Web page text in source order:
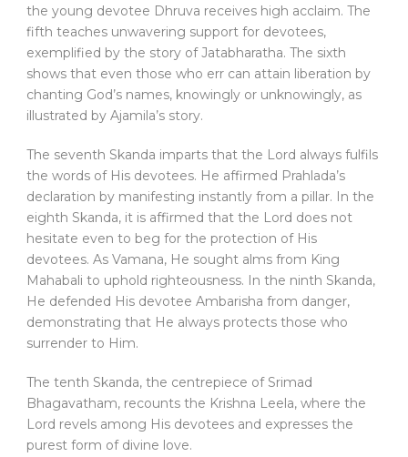
the young devotee Dhruva receives high acclaim. The
fifth teaches unwavering support for devotees,
exemplified by the story of Jatabharatha. The sixth
shows that even those who err can attain liberation by
chanting God’s names, knowingly or unknowingly, as
illustrated by Ajamila’s story.
The seventh Skanda imparts that the Lord always fulfils
the words of His devotees. He affirmed Prahlada’s
declaration by manifesting instantly from a pillar. In the
eighth Skanda, it is affirmed that the Lord does not
hesitate even to beg for the protection of His
devotees. As Vamana, He sought alms from King
Mahabali to uphold righteousness. In the ninth Skanda,
He defended His devotee Ambarisha from danger,
demonstrating that He always protects those who
surrender to Him.
The tenth Skanda, the centrepiece of Srimad
Bhagavatham, recounts the Krishna Leela, where the
Lord revels among His devotees and expresses the
purest form of divine love.